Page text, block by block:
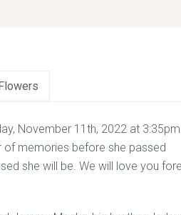
November 11th, 2022 at
of memories before she passed
she will be. We will love you